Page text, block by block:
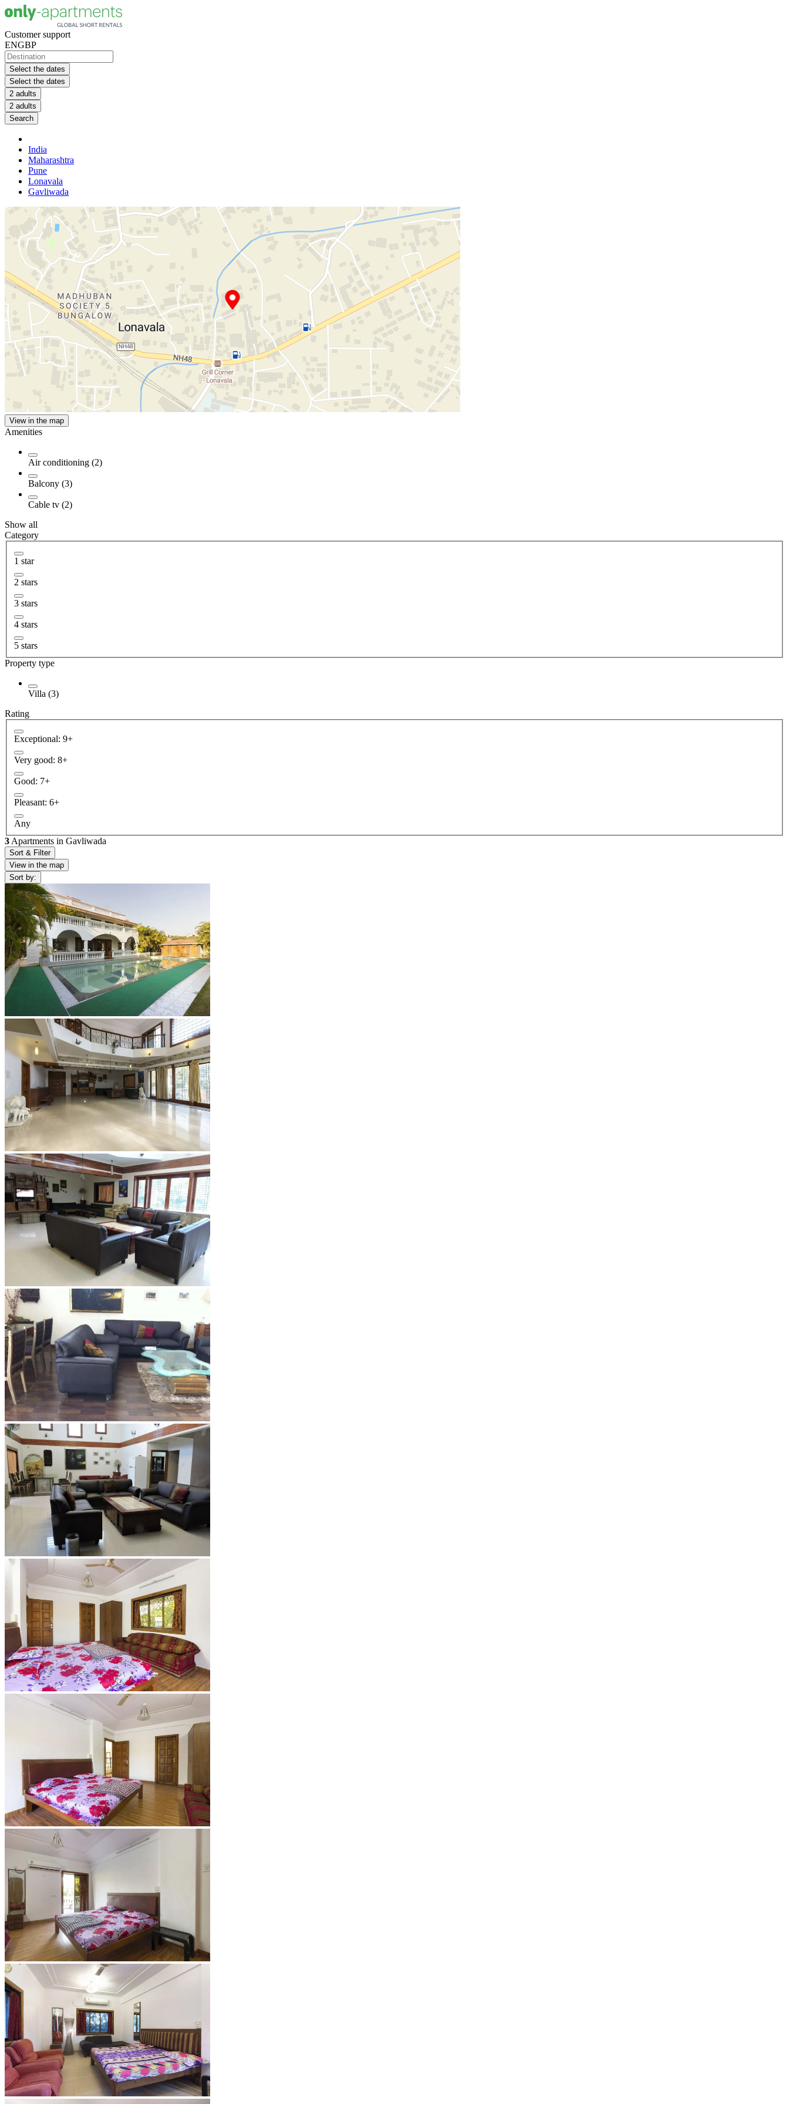
Customer support
ENGBP
Select the dates
Select the dates
2 adults
2 adults
Search
India
Maharashtra
Pune
Lonavala
Gavliwada
View in the map
Amenities
Air conditioning (2)
Balcony (3)
Cable tv (2)
Show all
Category
1 star
2 stars
3 stars
4 stars
5 stars
Property type
Villa (3)
Rating
Exceptional: 9+
Very good: 8+
Good: 7+
Pleasant: 6+
Any
3 Apartments in Gavliwada
Sort & Filter
View in the map
Sort by: